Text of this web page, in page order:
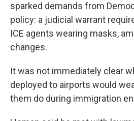
sparked demands from
policy: a judicial warrant
ICE agents wearing masks,
changes.
It was not immediately clear
deployed to airports would
them do during immigration